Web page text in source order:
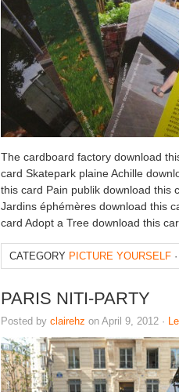
The cardboard factory download
card Skatepark plaine Achille
this card Pain publik download this
Jardins éphémères download this
card Adopt a Tree download this
CATEGORY PICTURE YOURSELF
PARIS NITI-PARTY
Posted by clairehz on April 9, 2012 ·